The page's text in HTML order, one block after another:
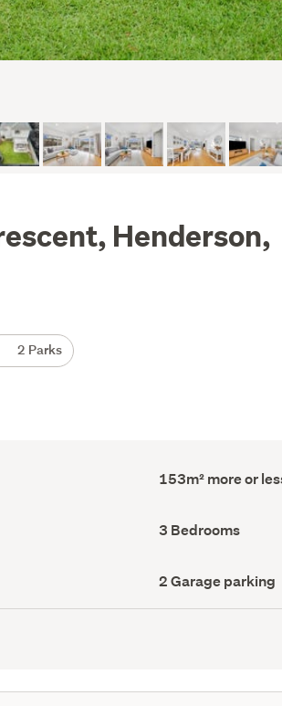
Henderson,
2 Parks
Floor
Area
153m² more or
Bedrooms
(Council
3 Bedrooms
Garage
parking
(Council
2 Garage parking